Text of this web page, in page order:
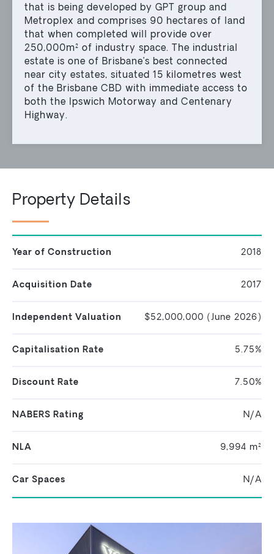
that is being developed by GPT group and
Metroplex and comprises 90 hectares of land
that when completed will provide over
250,000m² of industry space. The industrial
estate is one of Brisbane’s best connected
near city estates, situated 15 kilometres west
of the Brisbane CBD with immediate access to
both the Ipswich Motorway and Centenary
Highway.
Property Details
Year of Construction 2018
Acquisition Date 2017
Independent Valuation $52,000,000 (June 2026)
Capitalisation Rate 5.75%
Discount Rate 7.50%
NABERS Rating N/A
NLA 9,994 m²
Car Spaces N/A